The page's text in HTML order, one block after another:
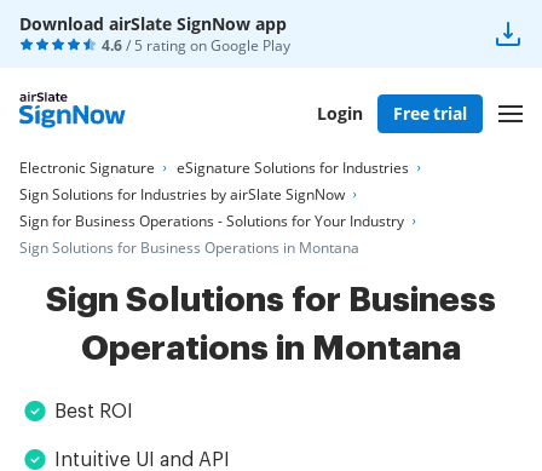
Download airSlate SignNow app
4.6/ 5 rating onGoogle Play
Login Free trial
Electronic Signature
eSignature Solutions for Industries
Sign Solutions for Industries by airSlate SignNow
Sign for Business Operations - Solutions for Your Industry
Sign Solutions for Business Operations in Montana
Sign Solutions for Business
Operations in Montana
Best ROI
Intuitive UI and API